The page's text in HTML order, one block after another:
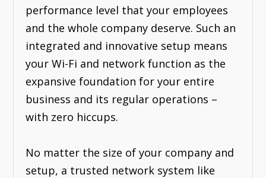
performance level that your employees
and the whole company deserve. Such an
integrated and innovative setup means
your Wi-Fi and network function as the
expansive foundation for your entire
business and its regular operations –
with zero hiccups.
No matter the size of your company and
setup, a trusted network system like